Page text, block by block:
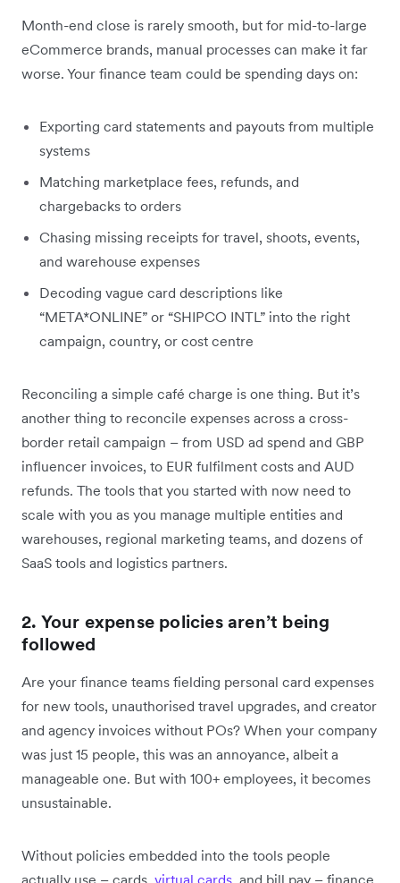
Month-end close is rarely smooth, but for mid-to-large
eCommerce brands, manual processes can make it far
worse. Your finance team could be spending days on:
Exporting card statements and payouts from multiple
systems
Matching marketplace fees, refunds, and
chargebacks to orders
Chasing missing receipts for travel, shoots, events,
and warehouse expenses
Decoding vague card descriptions like
“META*ONLINE” or “SHIPCO INTL” into the right
campaign, country, or cost centre
Reconciling a simple café charge is one thing. But it’s
another thing to reconcile expenses across a cross-
border retail campaign – from USD ad spend and GBP
influencer invoices, to EUR fulfilment costs and AUD
refunds. The tools that you started with now need to
scale with you as you manage multiple entities and
warehouses, regional marketing teams, and dozens of
SaaS tools and logistics partners.
2. Your expense policies aren’t being
followed
Are your finance teams ‌fielding ‌personal card expenses
for new tools, unauthorised travel upgrades, and creator
and agency invoices without POs? When your company
was just 15 people, this was an annoyance, albeit a
manageable one. But with 100+ employees, it becomes
unsustainable.
Without policies embedded into the tools people
actually use – cards, virtual cards , and bill pay – finance